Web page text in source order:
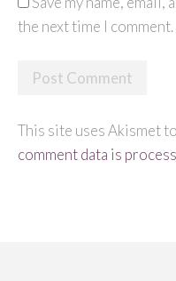
the next time I comment.
This site uses Akismet
comment data is